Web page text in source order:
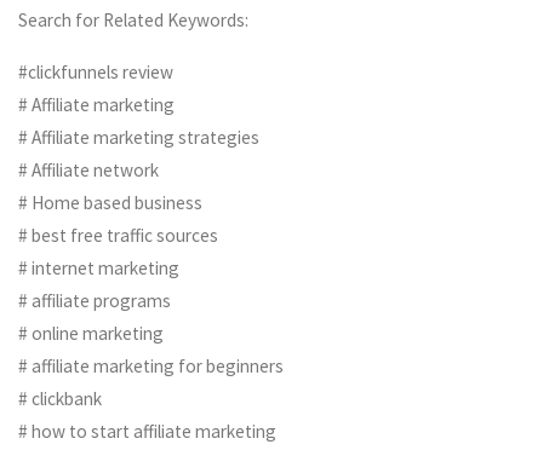
Search for Related Keywords:
#clickfunnels review
# Affiliate marketing
# Affiliate marketing strategies
# Affiliate network
# Home based business
# best free traffic sources
# internet marketing
# affiliate programs
# online marketing
# affiliate marketing for beginners
# clickbank
# how to start affiliate marketing